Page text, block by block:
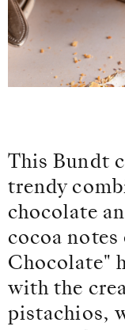
This Bundt
trendy
chocolate
cocoa
Chocolate"
with the
pistachios,